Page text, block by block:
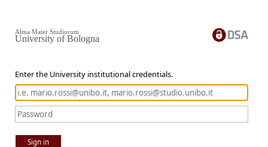
Enter the University institutional credentials.
Sign in
Alma Mater Studiorum
University of Bologna